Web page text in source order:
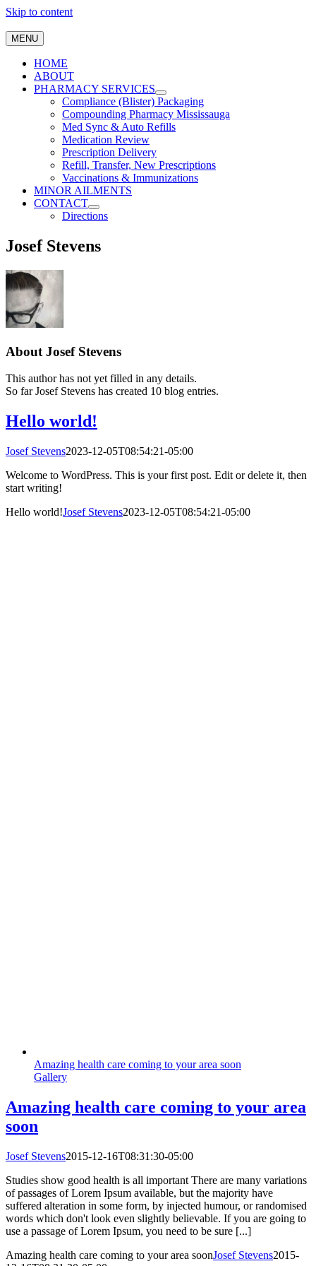
Skip to content
MENU
HOME
ABOUT
PHARMACY SERVICES
Compliance (Blister) Packaging
Compounding Pharmacy Mississauga
Med Sync & Auto Refills
Medication Review
Prescription Delivery
Refill, Transfer, New Prescriptions
Vaccinations & Immunizations
MINOR AILMENTS
CONTACT
Directions
Josef Stevens
About Josef Stevens
This author has not yet filled in any details.
So far Josef Stevens has created 10 blog entries.
Hello world!
Josef Stevens2023-12-05T08:54:21-05:00
Welcome to WordPress. This is your first post. Edit or delete it, then
start writing!
Hello world!Josef Stevens2023-12-05T08:54:21-05:00
Amazing health care coming to your area soon
Gallery
Amazing health care coming to your area
soon
Josef Stevens2015-12-16T08:31:30-05:00
Studies show good health is all important There are many variations
of passages of Lorem Ipsum available, but the majority have
suffered alteration in some form, by injected humour, or randomised
words which don't look even slightly believable. If you are going to
use a passage of Lorem Ipsum, you need to be sure [...]
Amazing health care coming to your area soonJosef Stevens2015-